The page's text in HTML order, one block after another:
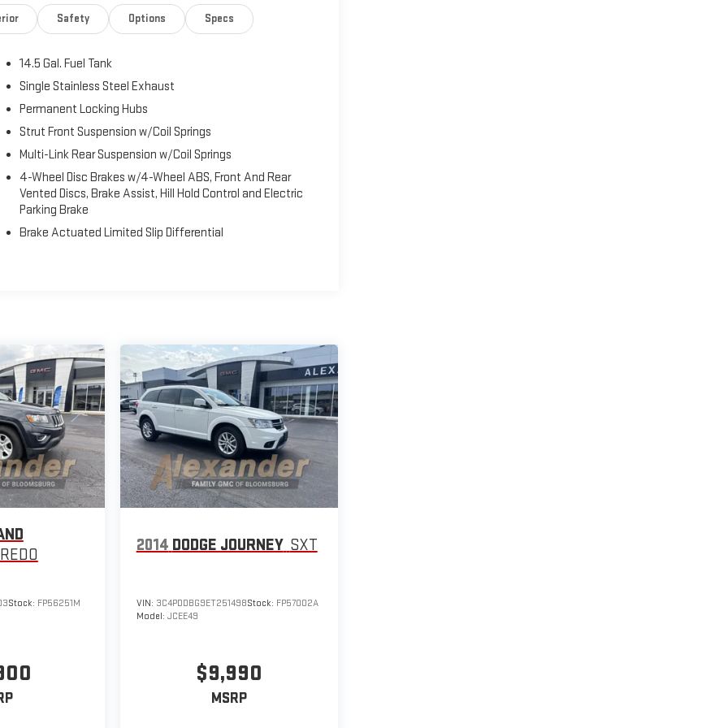
Safety Options Specs
14.5 Gal. Fuel Tank
Single Stainless Steel Exhaust
Permanent Locking Hubs
Strut Front Suspension w/Coil Springs
Multi-Link Rear Suspension w/Coil Springs
4-Wheel Disc Brakes w/4-Wheel ABS, Front And Rear
Vented Discs, Brake Assist, Hill Hold Control and Electric
Parking Brake
Brake Actuated Limited Slip Differential
Stock: FP56251M
2014 DODGE JOURNEY SXT
VIN: 3C4PDDBG9ET251498Stock: FP57002A
Model: JCEE49
$9,990
MSRP